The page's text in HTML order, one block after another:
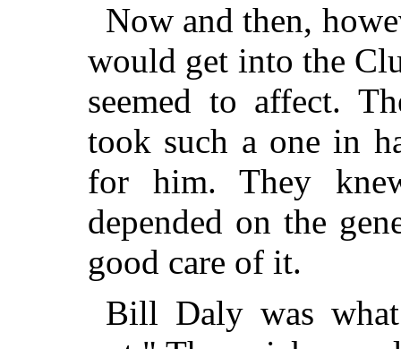
Now and then,
would get into the
seemed to affect.
took such a one in
for him. They
depended on the
good care of it.
Bill Daly was